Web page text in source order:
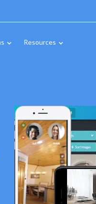
Resources